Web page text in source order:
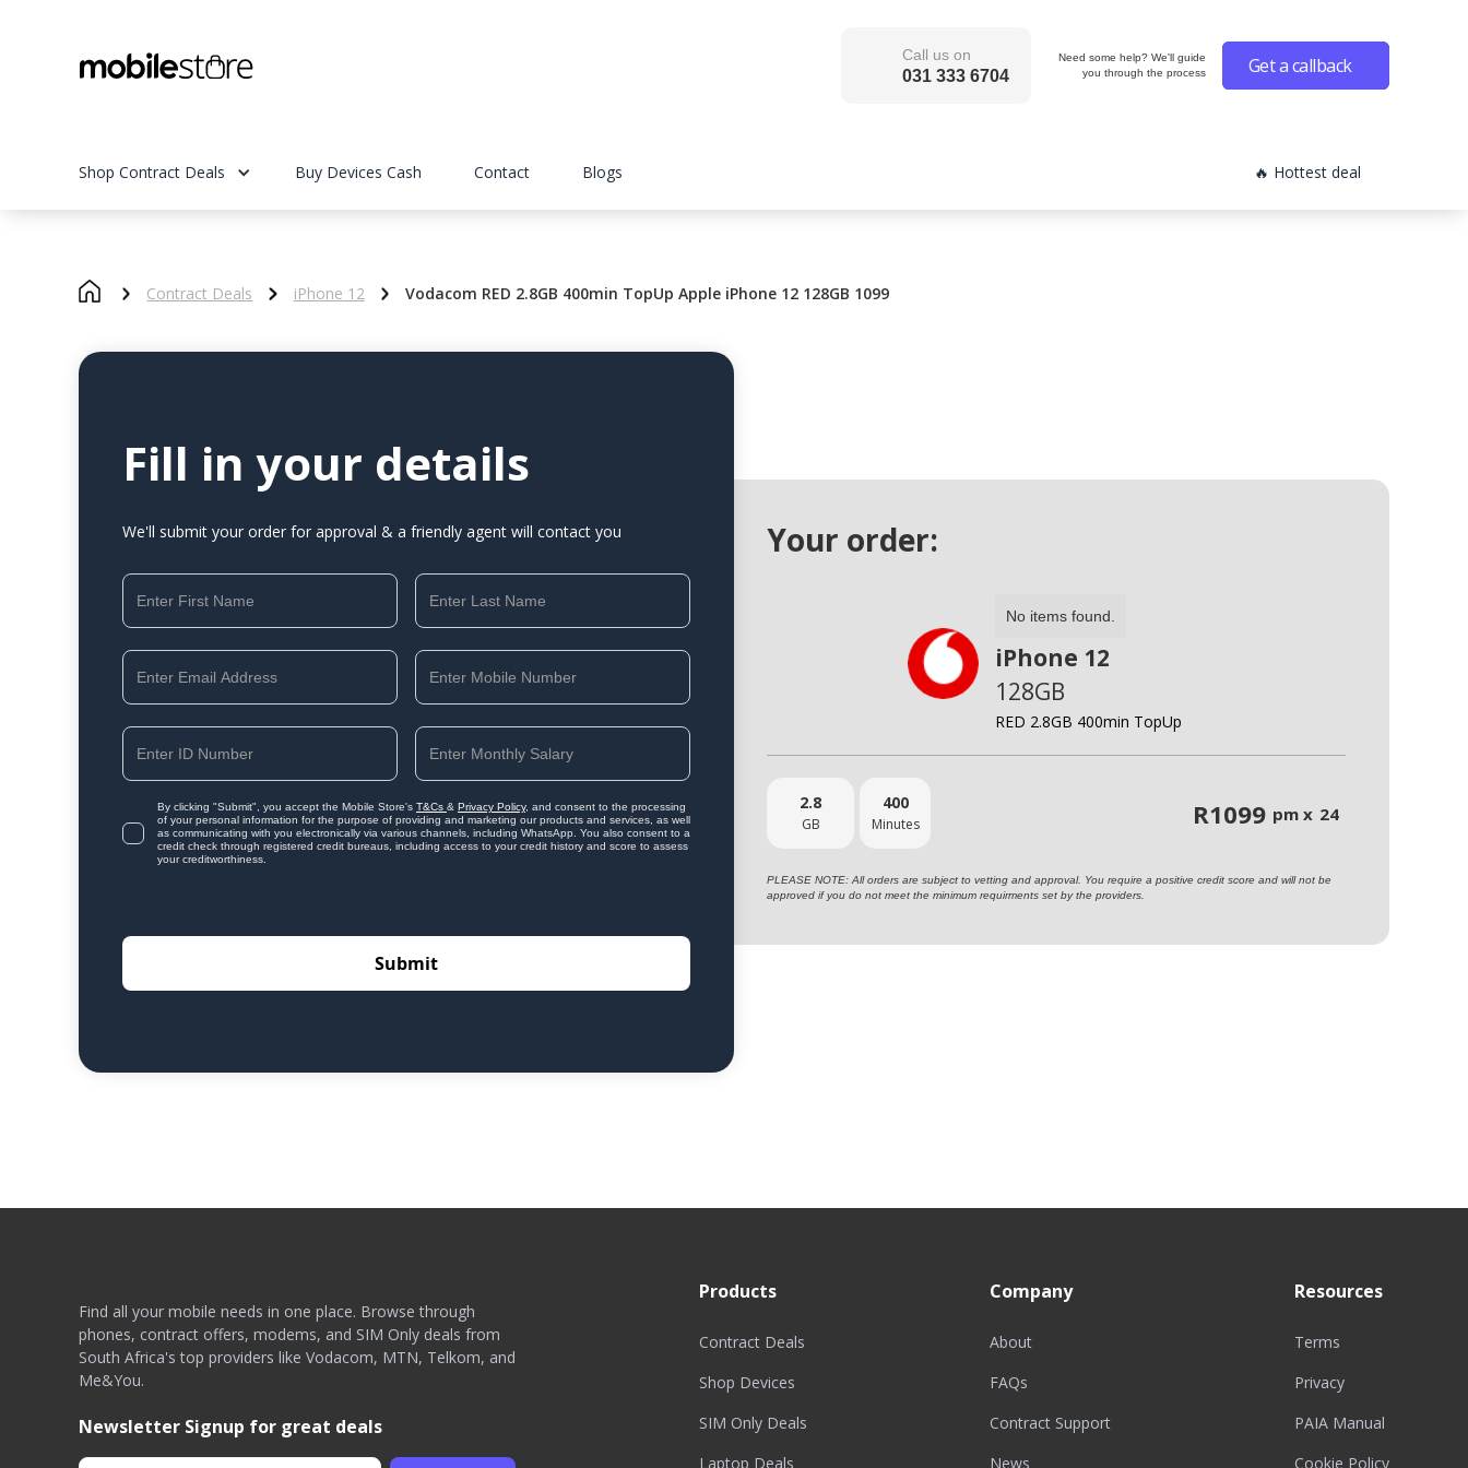
Call us on
031 333 6704
Need some help? We'll guide
you through the process
Get a callback
Shop Contract Deals Buy Devices Cash Contact Blogs 🔥 Hottest deal
Contract Deals iPhone 12 Vodacom RED 2.8GB 400min TopUp Apple iPhone 12 128GB 1099
Fill in your details
We'll submit your order for approval & a friendly agent will contact you
By clicking "Submit", you accept the Mobile Store's T&Cs & Privacy Policy, and consent to the processing
of your personal information for the purpose of providing and marketing our products and services, as well
as communicating with you electronically via various channels, including WhatsApp. You also consent to a
credit check through registered credit bureaus, including access to your credit history and score to assess
your creditworthiness.
Your order:
No items found.
iPhone 12
128GB
RED 2.8GB 400min TopUp
2.8
GB
400
Minutes R1099 pm x 24
PLEASE NOTE: All orders are subject to vetting and approval. You require a positive credit score and will not be
approved if you do not meet the minimum requirments set by the providers.
Find all your mobile needs in one place. Browse through
phones, contract offers, modems, and SIM Only deals from
South Africa's top providers like Vodacom, MTN, Telkom, and
Me&You.
Newsletter Signup for great deals
Products
Contract Deals
Shop Devices
SIM Only Deals
Laptop Deals
Company
About
FAQs
Contract Support
News
Resources
Terms
Privacy
PAIA Manual
Cookie Policy